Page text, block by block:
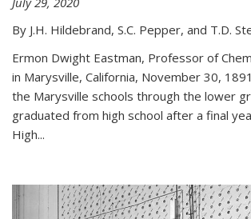
By J.H. Hildebrand, S.C. Pepper, and T.D.
Ermon Dwight Eastman, Professor of
in Marysville, California, November 30,
the Marysville schools through the lower
graduated from high school after a final
High...